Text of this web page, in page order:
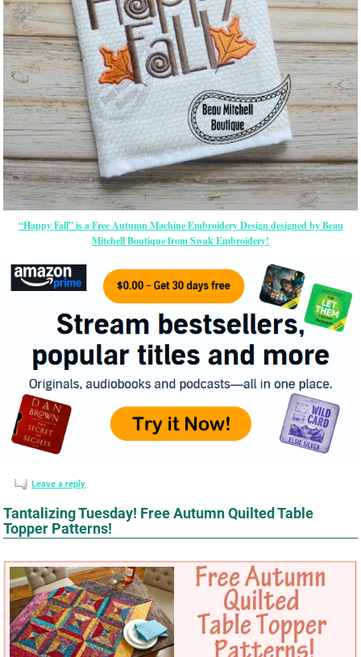
“Happy Fall” is a Free Autumn Machine Embroidery Design designed by Beau
Mitchell Boutique from Swak Embroidery!
Leave a reply
Tantalizing Tuesday! Free Autumn Quilted Table
Topper Patterns!